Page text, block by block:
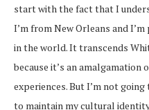
start with the fact that I
I’m from New Orleans and
in the world. It transcends
because it’s an amalgamation
experiences. But I’m not
to maintain my cultural